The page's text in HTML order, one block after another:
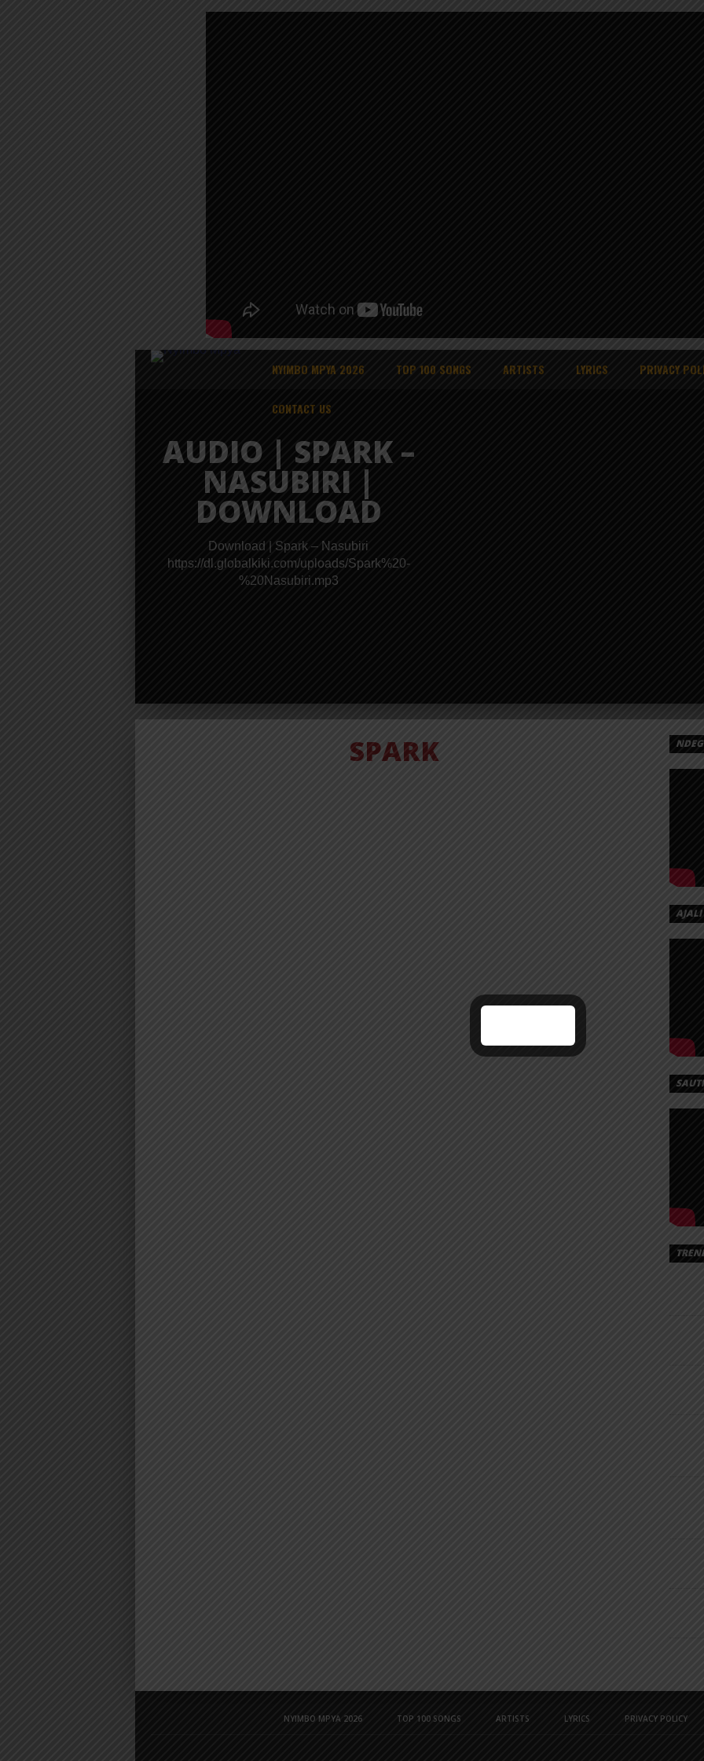
NYIMBO MPYA 2026 TOP 100 SONGS ARTISTS LYRICS PRIVACY
CONTACT US
AUDIO | SPARK –
NASUBIRI |
DOWNLOAD
Download | Spark – Nasubiri
https://dl.globalkiki.com/uploads/Spark%20-
%20Nasubiri.mp3
SPARK
NYIMBO MPYA 2026 TOP 100 SONGS ARTISTS LYRICS PRIVACY POLICY